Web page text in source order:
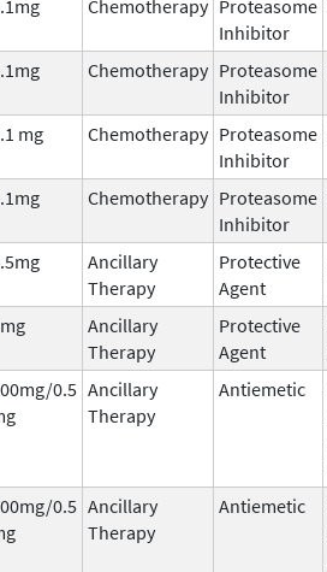
Chemotherapy Proteasome
Inhibitor
Chemotherapy Proteasome
Inhibitor
mg Chemotherapy Proteasome
Inhibitor
Chemotherapy Proteasome
Inhibitor
Ancillary
Therapy
Protective
Agent
Ancillary
Therapy
Protective
Agent
0.5 Ancillary
Therapy
Antiemetic
0.5 Ancillary
Therapy
Antiemetic